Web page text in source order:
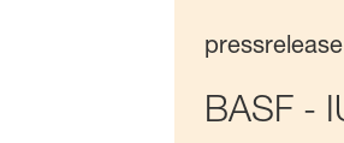
pressrelease
BASF -